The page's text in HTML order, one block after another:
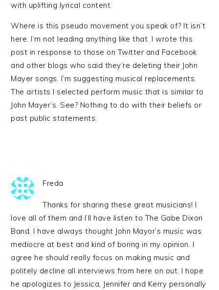
with uplifting lyrical content.
Where is this pseudo movement you speak of? It isn’t
here. I’m not leading anything like that. I wrote this
post in response to those on Twitter and Facebook
and other blogs who said they’re deleting their John
Mayer songs. I’m suggesting musical replacements.
The artists I selected perform music that is similar to
John Mayer’s. See? Nothing to do with their beliefs or
past public statements.
Freda
Thanks for sharing these great musicians! I
love all of them and I’ll have listen to The Gabe Dixon
Band. I have always thought John Mayor’s music was
mediocre at best and kind of boring in my opinion. I
agree he should really focus on making music and
politely decline all interviews from here on out. I hope
he apologizes to Jessica, Jennifer and Kerry personally